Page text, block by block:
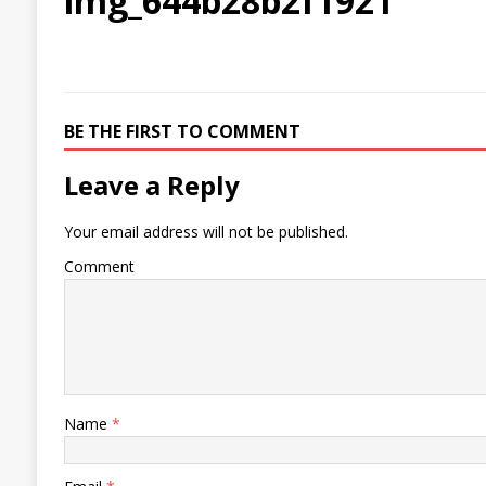
BE THE FIRST TO COMMENT
Leave a Reply
Your email address will not be published.
Comment
Name *